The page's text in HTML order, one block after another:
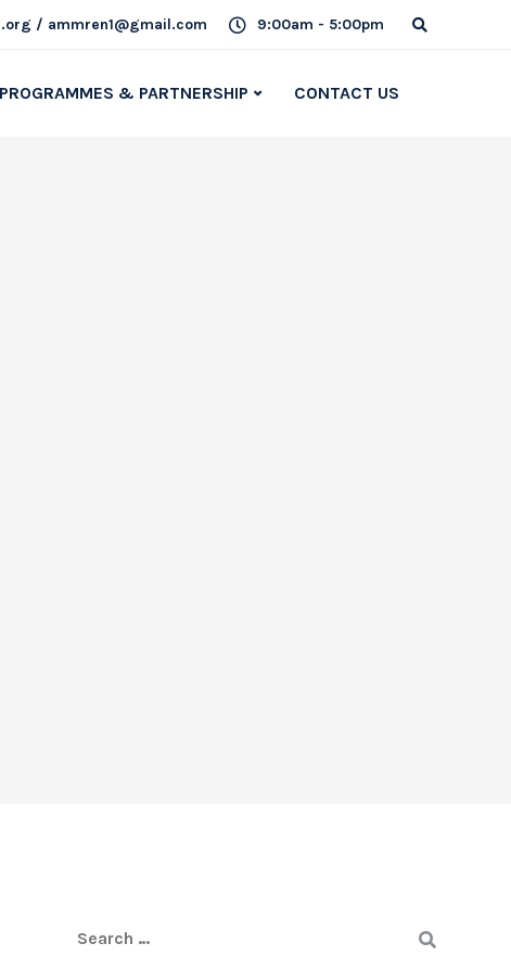
/ ammren1@gmail.com 9:00am - 5:00pm
PROGRAMMES & PARTNERSHIP CONTACT US